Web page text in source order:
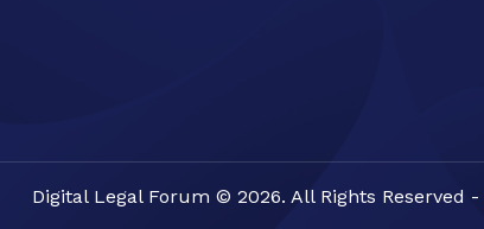
Digital Legal Forum © 2026. All Rights Reserved -